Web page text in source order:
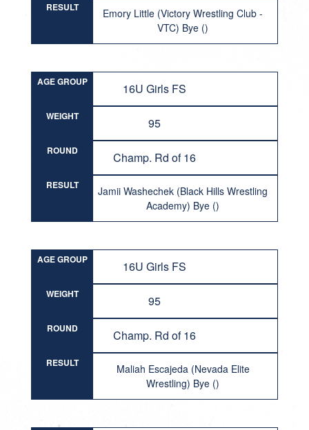
RESULT
Emory Little (Victory Wrestling Club -
VTC) Bye ()
AGE GROUP 16U Girls FS
WEIGHT 95
ROUND Champ. Rd of 16
RESULT
Jamii Washechek (Black Hills Wrestling
Academy) Bye ()
AGE GROUP 16U Girls FS
WEIGHT 95
ROUND Champ. Rd of 16
RESULT
Maliah Escajeda (Nevada Elite
Wrestling) Bye ()